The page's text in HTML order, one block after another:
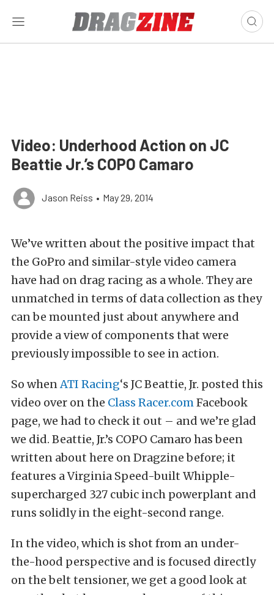
Video: Underhood Action on JC
Beattie Jr.’s COPO Camaro
Jason Reiss • May 29, 2014
We’ve written about the positive impact that
the GoPro and similar-style video camera
have had on drag racing as a whole. They are
unmatched in terms of data collection as they
can be mounted just about anywhere and
provide a view of components that were
previously impossible to see in action.
So whenATI Racing‘s JC Beattie, Jr. posted this
video over on the Class Racer.comFacebook
page, we had to check it out – and we’re glad
we did. Beattie, Jr.’s COPO Camaro has been
written about here on Dragzine before; it
features a Virginia Speed-built Whipple-
supercharged 327 cubic inch powerplant and
runs solidly in the eight-second range.
In the video, which is shot from an under-
the-hood perspective and is focused directly
on the belt tensioner, we get a good look at